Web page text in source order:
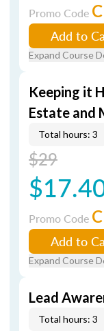
Promo Code
Add to
Expand Course
Keeping it
Estate and
Total hours: 3
$29
Promo Code
Add to
Expand Course
Lead
Total hours: 3